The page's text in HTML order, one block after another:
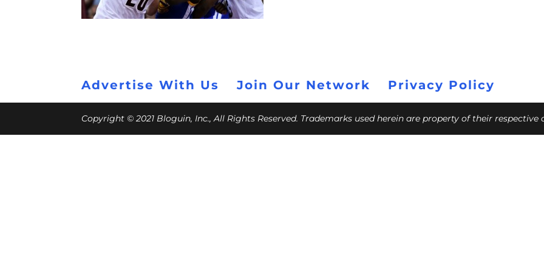
Advertise With Us Join Our Network Privacy Policy
Copyright © 2021 Bloguin, Inc., All Rights Reserved. Trademarks used herein are property of their respective